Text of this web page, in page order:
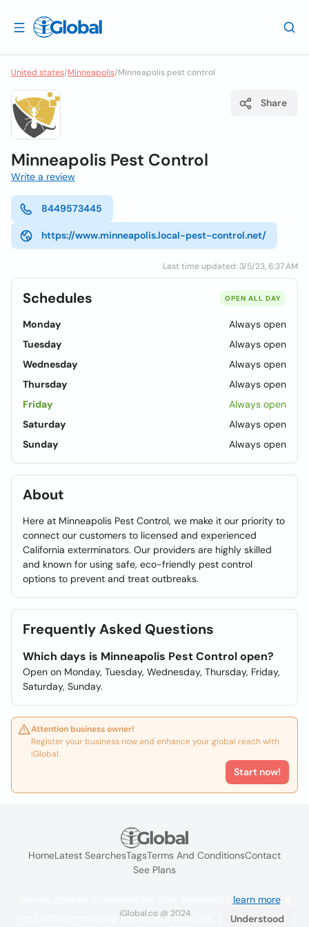
United states/Minneapolis/Minneapolis pest control
Share
Minneapolis Pest Control
Write a review
8449573445
https://www.minneapolis.local-pest-control.net/
Last time updated: 3/5/23, 6:37 AM
Schedules OPEN ALL DAY
Monday
Always open
Tuesday
Always open
Wednesday
Always open
Thursday
Always open
Friday
Always open
Saturday
Always open
Sunday
Always open
About
Here at Minneapolis Pest Control, we make it our priority to
connect our customers to licensed and experienced
California exterminators. Our providers are highly skilled
and known for using safe, eco-friendly pest control
options to prevent and treat outbreaks.
Frequently Asked Questions
Which days is Minneapolis Pest Control open?
Open on Monday, Tuesday, Wednesday, Thursday, Friday,
Saturday, Sunday.
Attention business owner!
Register your business now and enhance your global reach with
iGlobal.
Start now!
HomeLatest SearchesTagsTerms And ConditionsContact
See Plans
iGlobal.co @ 2024
learn more. If
you continue browsing you accept their use.
Understood